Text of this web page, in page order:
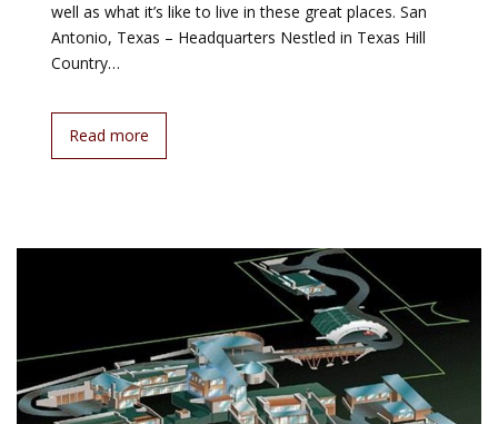
well as what it’s like to live in these great places. San
Antonio, Texas – Headquarters Nestled in Texas Hill
Country…
Read more